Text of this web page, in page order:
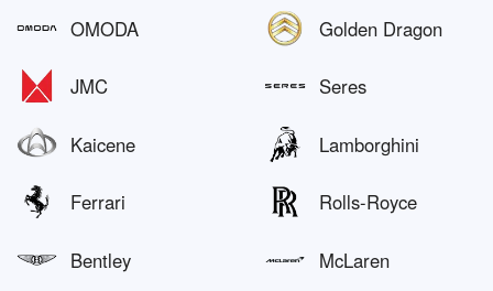
OMODA Golden Dragon
JMC Seres
Kaicene Lamborghini
Ferrari Rolls-Royce
Bentley McLaren